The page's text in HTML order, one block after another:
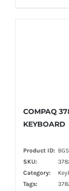
COMPAQ
KEYBOARD
Product ID:
SKU:
Category:
Tags: